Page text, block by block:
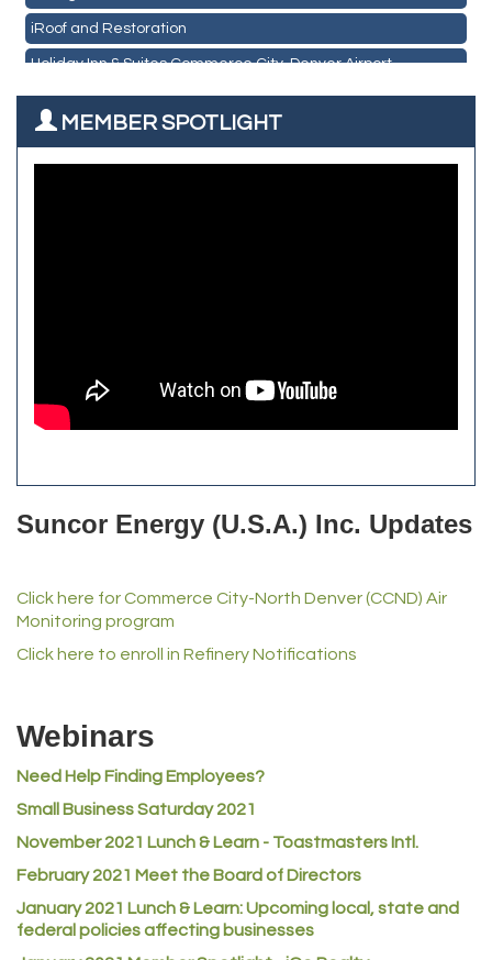
CO Listings
Santiago's Mexican Restaurant
All West Surface Prep
Aroma Dispensary
Commerce City Historical Society
All Purpose Diesel & RV Repair
iGo Realty
Norm's Printing
Rusty's Vape & Smoke Shop
ACE Hardware at Reunion
Jumping Jack Cash
Los Dos Americas
Certol International
iRoof and Restoration
Holiday Inn & Suites Commerce City-Denver Airport
Rainbow Restoration of Commerce City-Brighton
Zenith Facility Services
Burn Boot Camp
MEMBER SPOTLIGHT
Suncor Energy (U.S.A.) Inc. Updates
Click here for Commerce City-North Denver (CCND) Air
Monitoring program
Click here to enroll in Refinery Notifications
Webinars
Need Help Finding Employees?
Small Business Saturday 2021
November 2021 Lunch & Learn - Toastmasters Intl.
February 2021 Meet the Board of Directors
January 2021 Lunch & Learn: Upcoming local, state and
federal policies affecting businesses